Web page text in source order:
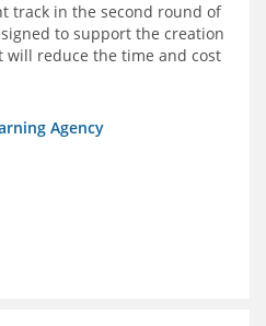
track in the second round of
to support the creation
will reduce the time and cost
Agency